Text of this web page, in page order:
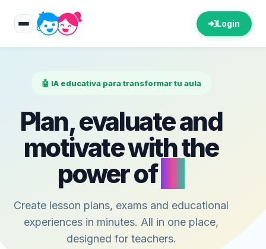
Login
🤖 IA educativa para transformar tu aula
Plan, evaluate and
motivate with the
power of
Create lesson plans, exams and educational
experiences in minutes. All in one place,
designed for teachers.